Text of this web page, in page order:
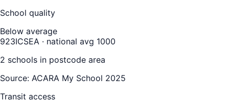
School quality
Below average
923ICSEA · national avg 1000
2 schools in postcode area
Source: ACARA My School 2025
Transit access